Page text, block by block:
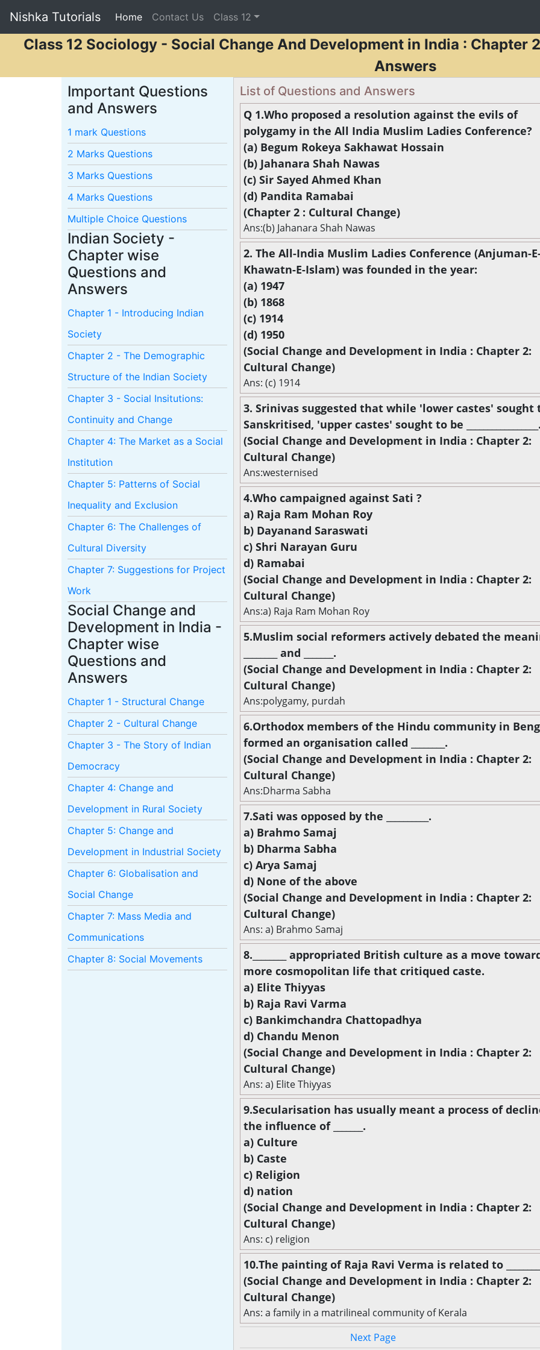
Nishka Tutorials Home (current)
Contact Us Class 12
Class 12 Sociology - Social Change And Development in India : Chapter
Answers
Important Questions
and Answers
1 mark Questions
2 Marks Questions
3 Marks Questions
4 Marks Questions
Multiple Choice Questions
Indian Society -
Chapter wise
Questions and
Answers
Chapter 1 - Introducing Indian
Society
Chapter 2 - The Demographic
Structure of the Indian Society
Chapter 3 - Social Insitutions:
Continuity and Change
Chapter 4: The Market as a Social
Institution
Chapter 5: Patterns of Social
Inequality and Exclusion
Chapter 6: The Challenges of
Cultural Diversity
Chapter 7: Suggestions for Project
Work
Social Change and
Development in India -
Chapter wise
Questions and
Answers
Chapter 1 - Structural Change
Chapter 2 - Cultural Change
Chapter 3 - The Story of Indian
Democracy
Chapter 4: Change and
Development in Rural Society
Chapter 5: Change and
Development in Industrial Society
Chapter 6: Globalisation and
Social Change
Chapter 7: Mass Media and
Communications
Chapter 8: Social Movements
List of Questions and Answers
Q 1.Who proposed a resolution against the evils of
polygamy in the All India Muslim Ladies Conference?
(a) Begum Rokeya Sakhawat Hossain
(b) Jahanara Shah Nawas
(c) Sir Sayed Ahmed Khan
(d) Pandita Ramabai
(Chapter 2 : Cultural Change)
Ans:(b) Jahanara Shah Nawas
2. The All-India Muslim Ladies Conference (Anjuman-
Khawatn-E-Islam) was founded in the year:
(a) 1947
(b) 1868
(c) 1914
(d) 1950
(Social Change and Development in India : Chapter 2:
Cultural Change)
Ans: (c) 1914
3. Srinivas suggested that while 'lower castes' sought
Sanskritised, 'upper castes' sought to be
(Social Change and Development in India : Chapter 2:
Cultural Change)
Ans:westernised
4.Who campaigned against Sati ?
a) Raja Ram Mohan Roy
b) Dayanand Saraswati
c) Shri Narayan Guru
d) Ramabai
(Social Change and Development in India : Chapter 2:
Cultural Change)
Ans:a) Raja Ram Mohan Roy
5.Muslim social reformers actively debated the
________ and _______.
(Social Change and Development in India : Chapter 2:
Cultural Change)
Ans:polygamy, purdah
6.Orthodox members of the Hindu community in
formed an organisation called ________.
(Social Change and Development in India : Chapter 2:
Cultural Change)
Ans:Dharma Sabha
7.Sati was opposed by the __________.
a) Brahmo Samaj
b) Dharma Sabha
c) Arya Samaj
d) None of the above
(Social Change and Development in India : Chapter 2:
Cultural Change)
Ans: a) Brahmo Samaj
8.________ appropriated British culture as a move
more cosmopolitan life that critiqued caste.
a) Elite Thiyyas
b) Raja Ravi Varma
c) Bankimchandra Chattopadhya
d) Chandu Menon
(Social Change and Development in India : Chapter 2:
Cultural Change)
Ans: a) Elite Thiyyas
9.Secularisation has usually meant a process of
the influence of _______.
a) Culture
b) Caste
c) Religion
d) nation
(Social Change and Development in India : Chapter 2:
Cultural Change)
Ans: c) religion
10.The painting of Raja Ravi Verma is related to
(Social Change and Development in India : Chapter 2:
Cultural Change)
Ans: a family in a matrilineal community of Kerala
Next Page